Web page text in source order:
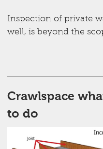
Inspection of private
well, is beyond the
Crawlspace
to do